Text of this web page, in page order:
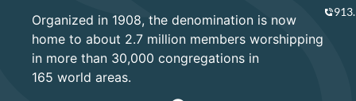
Organized in 1908, the denomination is now
home to about 2.7 million members worshipping
in more than 30,000 congregations in
165 world areas.